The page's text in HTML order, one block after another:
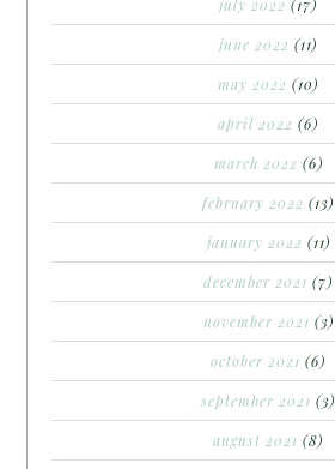
july 2022 (17)
june 2022 (11)
may 2022 (10)
april 2022 (6)
march 2022 (6)
february 2022 (13)
january 2022 (11)
december 2021 (7)
november 2021 (3)
october 2021 (6)
september 2021 (3)
august 2021 (8)